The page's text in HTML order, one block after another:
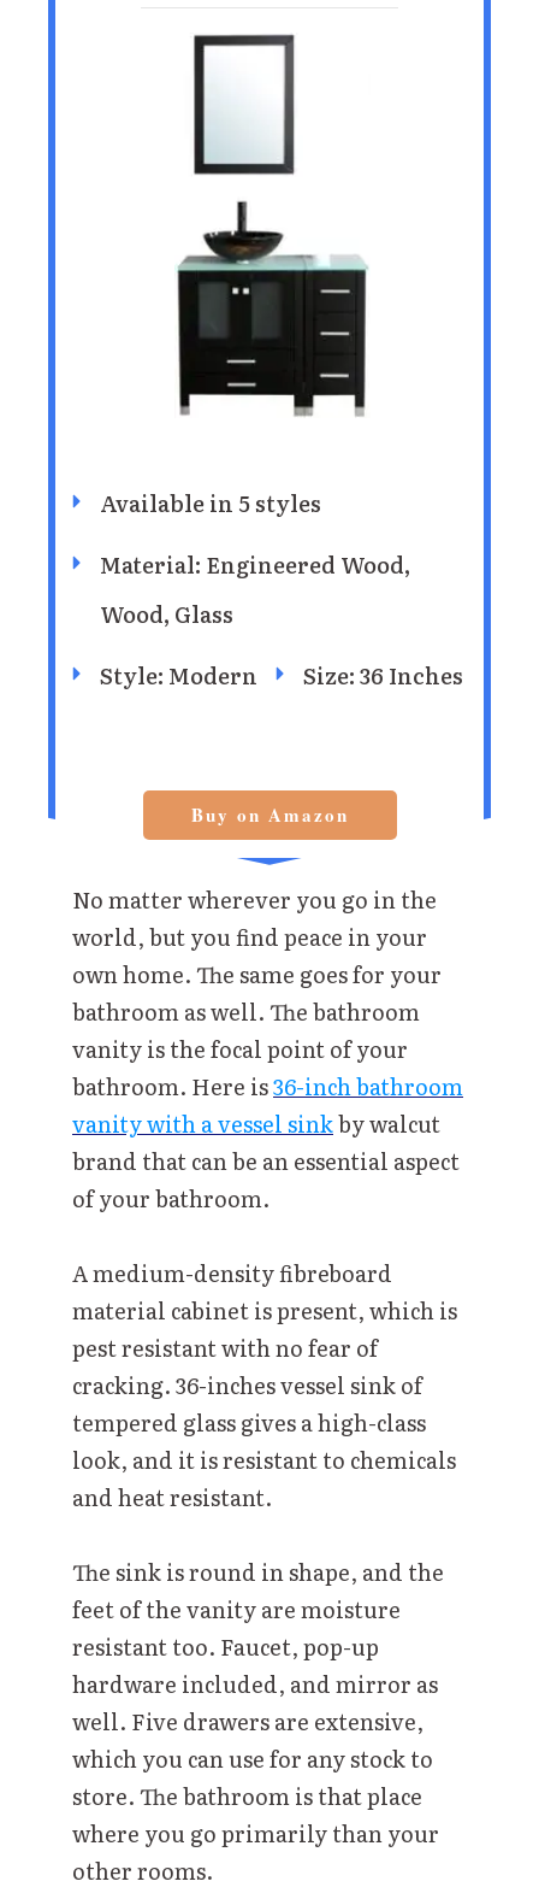
Available in 5 styles
Material: Engineered Wood,
Wood, Glass
Style: Modern
Size: 36 Inches
Buy on Amazon
No matter wherever you go in the
world, but you find peace in your
own home. The same goes for your
bathroom as well. The bathroom
vanity is the focal point of your
bathroom. Here is36-inch bathroom
vanity with a vessel sinkby walcut
brand that can be an essential aspect
of your bathroom.
A medium-density fibreboard
material cabinet is present, which is
pest resistant with no fear of
cracking. 36-inches vessel sink of
tempered glass gives a high-class
look, and it is resistant to chemicals
and heat resistant.
The sink is round in shape, and the
feet of the vanity are moisture
resistant too. Faucet, pop-up
hardware included, and mirror as
well. Five drawers are extensive,
which you can use for any stock to
store. The bathroom is that place
where you go primarily than your
other rooms.